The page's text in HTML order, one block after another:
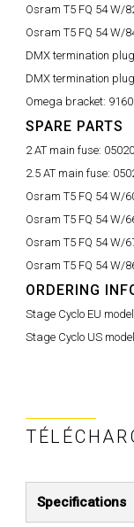
Osram T5 FQ 54 W/
Osram T5 FQ 54 W/
DMX termination
DMX termination
Omega bracket:
SPARE PARTS
2 AT main fuse:
2.5 AT main fuse:
Osram T5 FQ 54 W/
Osram T5 FQ 54 W/
Osram T5 FQ 54 W/
Osram T5 FQ 54 W/
ORDERING
Stage Cyclo EU
Stage Cyclo US
Specifications